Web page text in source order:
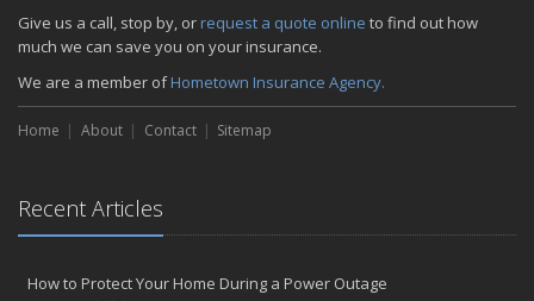
Choosing the Right Umbrella Insurance Policy: A Guide to Extra
Liability Coverage
September
Essential Safety Gear for Motorcyclists: A Guide to Protection on
the Road
Insurance Considerations for Newlyweds: Merging Policies and
Coverage
Avoiding Common Home Insurance Claims During Renovations
Give us a call, stop by, or request a quote online to find out how
much we can save you on your insurance.
We are a member ofHometown Insurance Agency.
Home About Contact Sitemap
Recent Articles
How to Protect Your Home During a Power Outage